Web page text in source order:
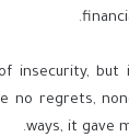
insecurity,
no regrets,
ways, it gave